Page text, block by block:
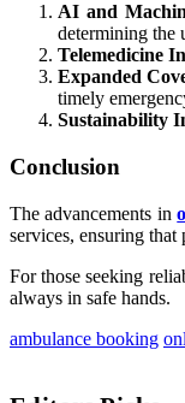
AI and
determining the
Telemedicine
Expanded
timely
Sustainability
Conclusion
The advancements in
services, ensuring
For those seeking
always in safe hands.
ambulance booking